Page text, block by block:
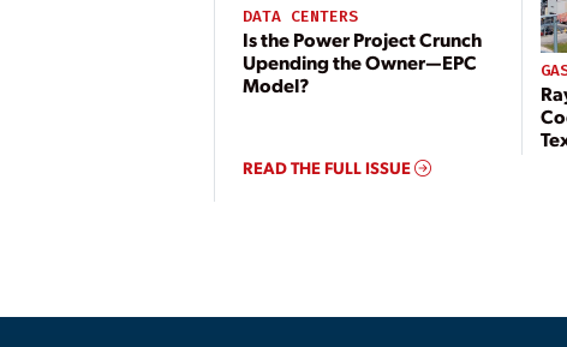
DATA CENTERS
Is the Power Project Crunch
Upending the Owner—EPC
Model?
READ THE FULL ISSUE